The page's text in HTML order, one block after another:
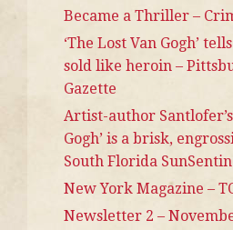
Became a Thriller –
‘The Lost Van Gogh’
sold like heroin –
Gazette
Artist-author Santlofer’s
Gogh’ is a brisk,
South Florida
New York Magazine –
Newsletter 2 –